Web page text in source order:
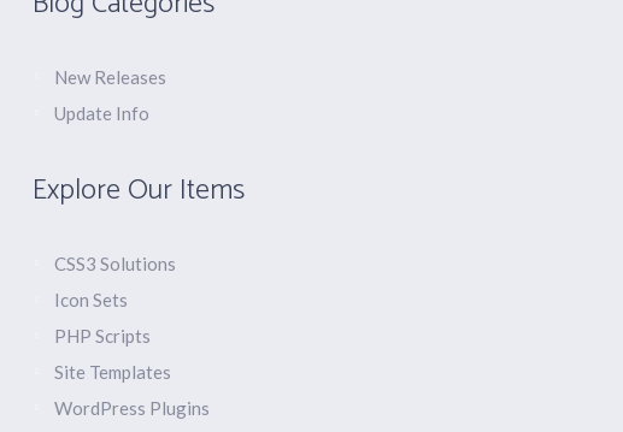
New Releases
Update Info
Explore Our Items
CSS3 Solutions
Icon Sets
PHP Scripts
Site Templates
WordPress Plugins